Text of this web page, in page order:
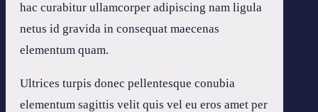
hac curabitur ullamcorper adipiscing nam ligula
netus id gravida in consequat maecenas
elementum quam.
Ultrices turpis donec pellentesque conubia
elementum sagittis velit quis vel eu eros amet per